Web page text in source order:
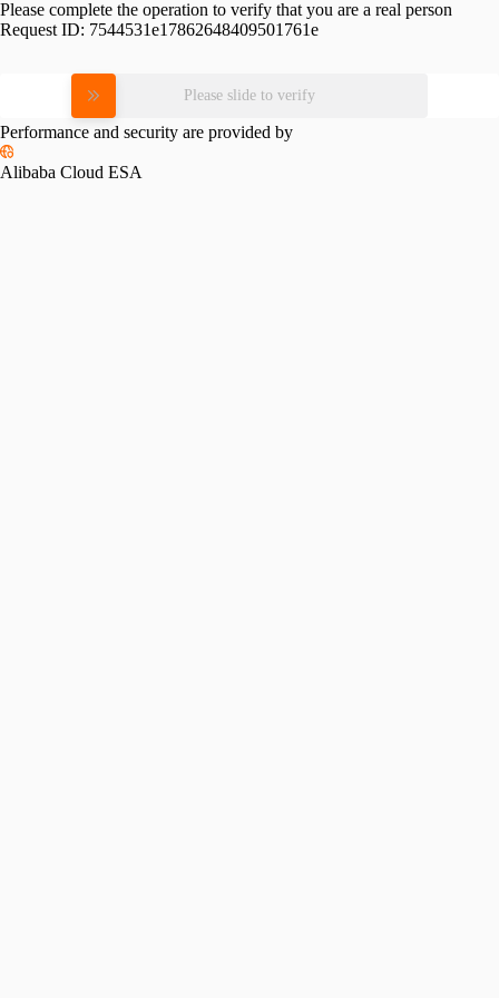
Please complete the operation to verify that you are a real person
Request ID: 7544531e17862648409501761e
Please slide to verify
Performance and security are provided by
Alibaba Cloud ESA